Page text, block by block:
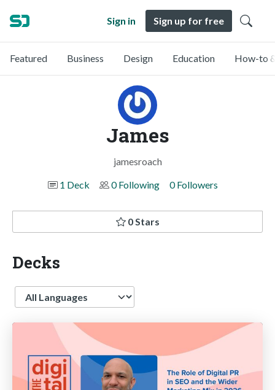
Sign in Sign up for free
Featured Business Design Education How-to
James
jamesroach
1 Deck
0 Following 0 Followers
0 Stars
Decks
Language